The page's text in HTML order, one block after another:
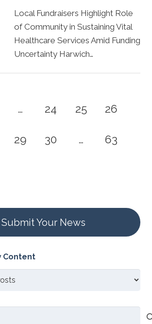
Local Fundraisers Highlight Role
of Community in Sustaining Vital
Healthcare Services Amid Funding
Uncertainty Harwich…
… 24 25 26
29 30 … 63
Submit Your News
Content